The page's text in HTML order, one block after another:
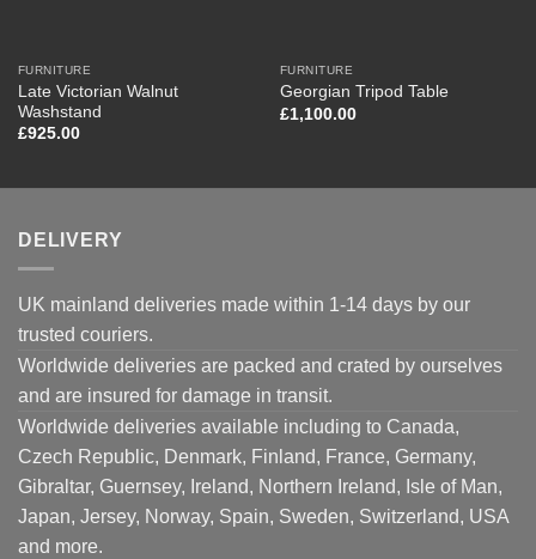
FURNITURE
Late Victorian Walnut
Washstand
£925.00
FURNITURE
Georgian Tripod Table
£1,100.00
DELIVERY
UK mainland deliveries made within 1-14 days by our
trusted couriers.
Worldwide deliveries are packed and crated by ourselves
and are insured for damage in transit.
Worldwide deliveries available including to Canada,
Czech Republic, Denmark, Finland, France, Germany,
Gibraltar, Guernsey, Ireland, Northern Ireland, Isle of Man,
Japan, Jersey, Norway, Spain, Sweden, Switzerland, USA
and more.